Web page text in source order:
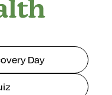
Day